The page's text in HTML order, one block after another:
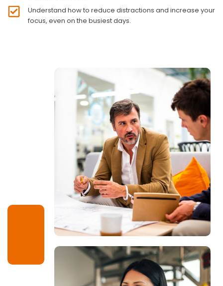
Understand how to reduce distractions and increase your
focus, even on the busiest days.